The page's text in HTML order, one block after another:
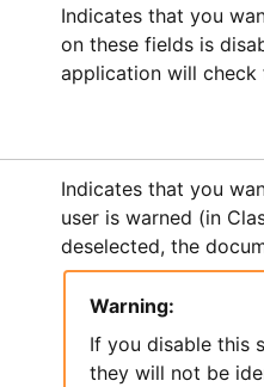
Indicates that you
on these fields is
applicationwill check
Indicates that you
user is warned (in
deselected, the
Warning:
If you disable this
they will not be